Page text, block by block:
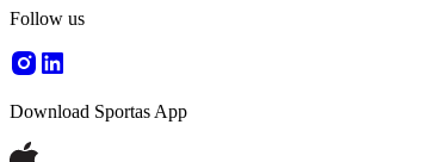
Follow us
Download Sportas App